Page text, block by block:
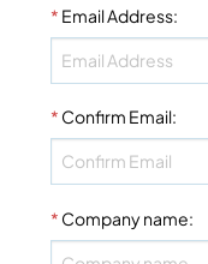
* Email Address:
* Confirm Email:
* Company name: